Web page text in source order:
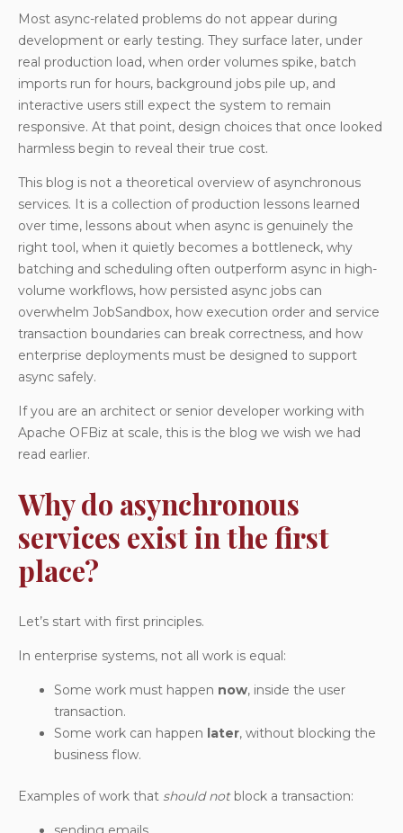
Most async-related problems do not appear during
development or early testing. They surface later, under
real production load, when order volumes spike, batch
imports run for hours, background jobs pile up, and
interactive users still expect the system to remain
responsive. At that point, design choices that once looked
harmless begin to reveal their true cost.
This blog is not a theoretical overview of asynchronous
services. It is a collection of production lessons learned
over time, lessons about when async is genuinely the
right tool, when it quietly becomes a bottleneck, why
batching and scheduling often outperform async in high-
volume workflows, how persisted async jobs can
overwhelm JobSandbox, how execution order and service
transaction boundaries can break correctness, and how
enterprise deployments must be designed to support
async safely.
If you are an architect or senior developer working with
Apache OFBiz at scale, this is the blog we wish we had
read earlier.
Why do asynchronous
services exist in the first
place?
Let’s start with first principles.
In enterprise systems, not all work is equal:
Some work must happen now, inside the user
transaction.
Some work can happen later, without blocking the
business flow.
Examples of work that should notblock a transaction: